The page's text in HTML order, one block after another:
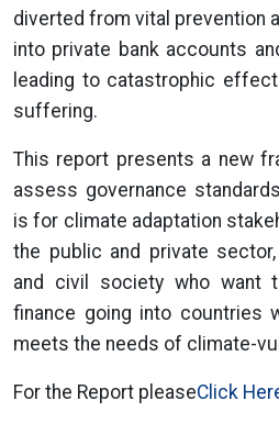
diverted from vital prevention
into private bank accounts
leading to catastrophic
suffering.
This report presents a new
assess governance
is for climate adaptation
the public and private
and civil society who want
finance going into countries
meets the needs of climate-
For the Report pleaseClick